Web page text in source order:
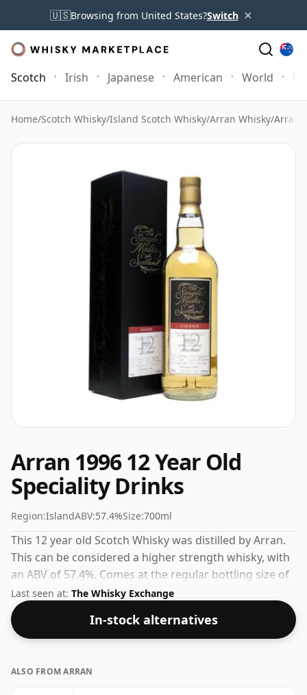
🇺🇸Browsing from United States?Switch ×
Scotch Irish Japanese American World
Home/Scotch Whisky/Island Scotch Whisky/Arran Whisky/Arran
Arran 1996 12 Year Old
Speciality Drinks
Region:IslandABV:57.4%Size:700ml
This 12 year old Scotch Whisky was distilled by Arran.
This can be considered a higher strength whisky, with
an ABV of 57.4%. Comes at the regular bottling size of
70cl.
Last seen at: The Whisky Exchange
In-stock alternatives
ALSO FROM ARRAN